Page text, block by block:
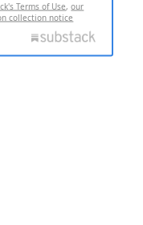
Terms of Use,our
collection notice